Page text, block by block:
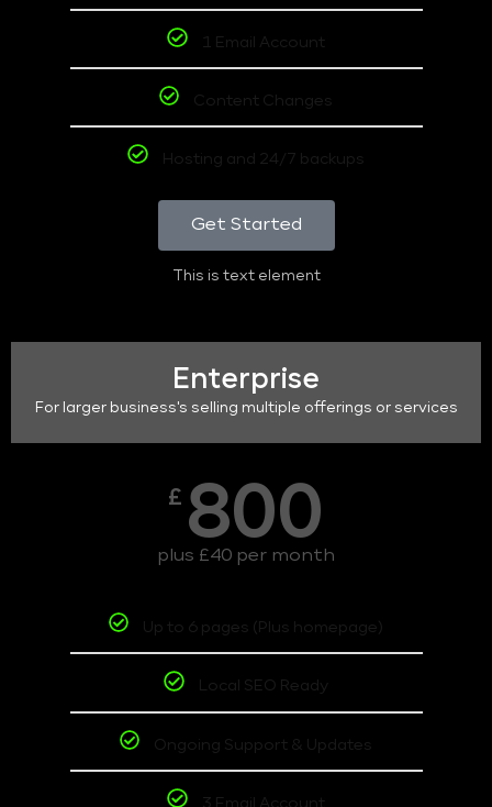
1 Email Account
Content Changes
Hosting and 24/7 backups
Get Started
This is text element
Enterprise
For larger business's selling multiple offerings or services
£ 800
plus £40 per month
Up to 6 pages (Plus homepage)
Local SEO Ready
Ongoing Support & Updates
3 Email Account